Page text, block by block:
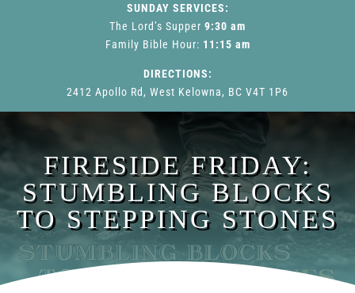
SUNDAY SERVICES:
The Lord’s Supper 9:30 am
Family Bible Hour: 11:15 am
DIRECTIONS:
2412 Apollo Rd, West Kelowna, BC V4T 1P6
FIRESIDE FRIDAY:
STUMBLING BLOCKS
TO STEPPING STONES